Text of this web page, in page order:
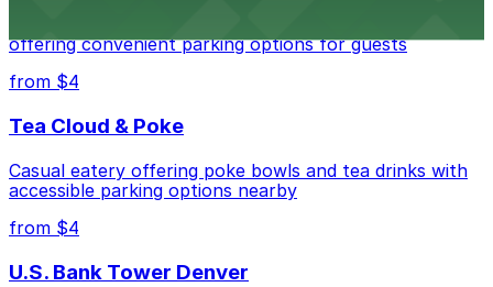
offering convenient parking options for guests
from $4
Tea Cloud & Poke
Casual eatery offering poke bowls and tea drinks with
accessible parking options nearby
from $4
U.S. Bank Tower Denver